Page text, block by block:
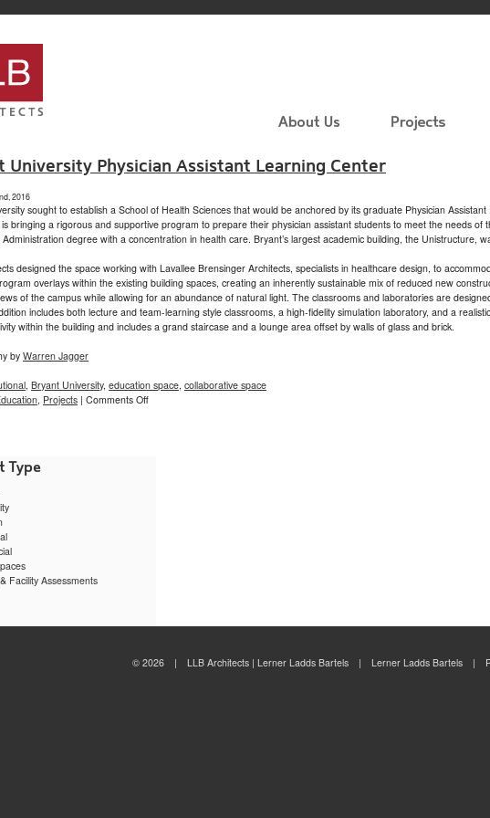
University Physician Assistant Learning Center
2016
sought to establish a School of Health Sciences that would be anchored by its graduate Physician
bringing a rigorous and supportive program to prepare their physician assistant students to meet the needs
Administration degree with a concentration in health care. Bryant’s largest academic building, the Unistructure,
designed the space working with Lavallee Brensinger Architects, specialists in healthcare design, to
overlays within the existing building spaces, creating an inherently sustainable mix of reduced new
of the campus while allowing for an abundance of natural light. The classrooms and laboratories are
includes both lecture and team-learning style classrooms, a high-fidelity simulation laboratory, and a
within the building and includes a grand staircase and a lounge area offset by walls of glass and brick.
byWarren Jagger
, Bryant University, education space, collaborative space
, Projects | Comments Offon
Facility Assessments
© 2026 | LLB Architects | Lerner Ladds Bartels | Lerner Ladds Bartels |